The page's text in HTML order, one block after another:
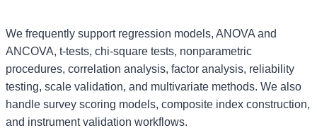
We frequently support regression models, ANOVA and
ANCOVA, t-tests, chi-square tests, nonparametric
procedures, correlation analysis, factor analysis, reliability
testing, scale validation, and multivariate methods. We also
handle survey scoring models, composite index construction,
and instrument validation workflows.